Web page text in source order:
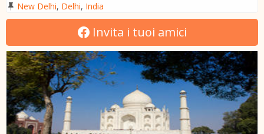
New Delhi, Delhi, India
Invita i tuoi amici